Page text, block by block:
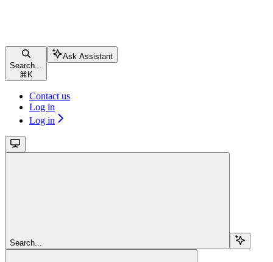
Search...
⌘ K
Ask Assistant
Contact us
Log in
Log in
Search...